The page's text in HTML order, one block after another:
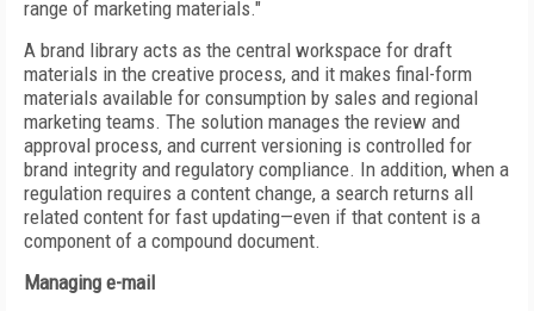
range of marketing materials."
A brand library acts as the central workspace for draft
materials in the creative process, and it makes final-form
materials available for consumption by sales and regional
marketing teams. The solution manages the review and
approval process, and current versioning is controlled for
brand integrity and regulatory compliance. In addition, when a
regulation requires a content change, a search returns all
related content for fast updating—even if that content is a
component of a compound document.
Managing e-mail